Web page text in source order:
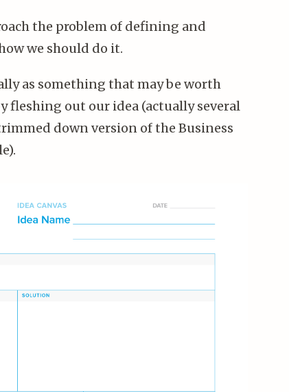
the problem of defining and
we should do it.
as something that may be worth
fleshing out our idea (actually several
down version of the Business